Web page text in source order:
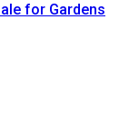
for Gardens